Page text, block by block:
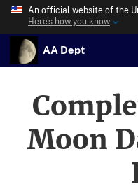
An official website of the
Here’s how you know
AA Dept
Moon